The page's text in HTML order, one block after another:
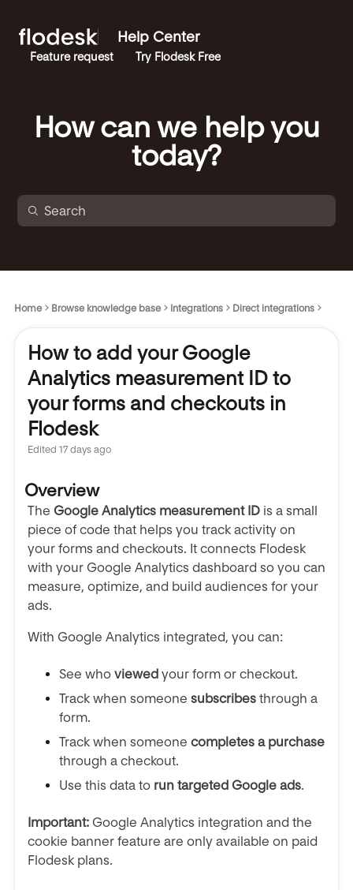
Help Center
Feature request Try Flodesk Free
How can we help you
today?
Home Browse knowledge base Integrations Direct integrations
How to add your Google
Analytics measurement ID to
your forms and checkouts in
Flodesk
Edited 17 days ago
Overview
The Google Analytics measurement ID is a small
piece of code that helps you track activity on
your forms and checkouts. It connects Flodesk
with your Google Analytics dashboard so you can
measure, optimize, and build audiences for your
ads.
With Google Analytics integrated, you can:
See who viewed your form or checkout.
Track when someone subscribes through a
form.
Track when someone completes a purchase
through a checkout.
Use this data to run targeted Google ads.
Important: Google Analytics integration and the
cookie banner feature are only available on paid
Flodesk plans.